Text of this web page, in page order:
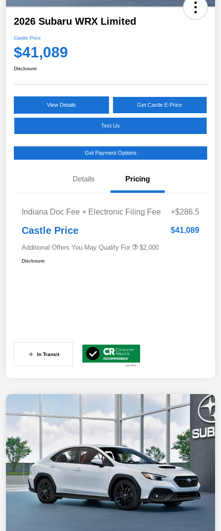
2026 Subaru WRX Limited
Castle Price
$41,089
Disclosure
View Details Get Castle E-Price
Text Us
Get Payment Options
Details Pricing
Indiana Doc Fee + Electronic Filing Fee +$286.5
Castle Price $41,089
Additional Offers You May Qualify For $2,000
Disclosure
In Transit